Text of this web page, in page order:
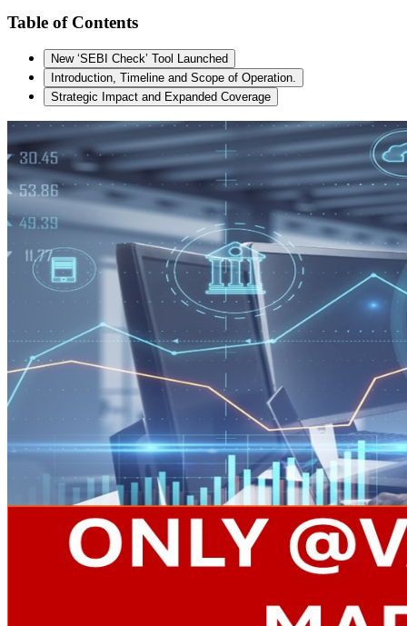
Table of Contents
New ‘SEBI Check’ Tool Launched
Introduction, Timeline and Scope of Operation.
Strategic Impact and Expanded Coverage